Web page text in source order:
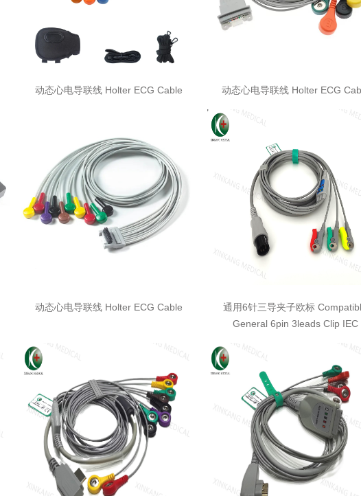
动态心电导联线 Holter ECG Cable 动态心电导联线 Holter ECG
动态心电导联线 Holter ECG Cable
通用6针三导夹子欧标
General 6pin 3leads Clip IEC